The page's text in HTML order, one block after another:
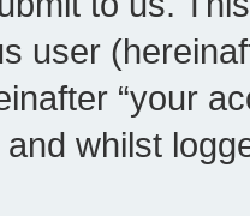
user
“your
whilst